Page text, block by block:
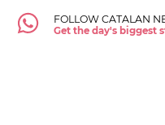
FOLLOW CATALAN
Get the day's biggest